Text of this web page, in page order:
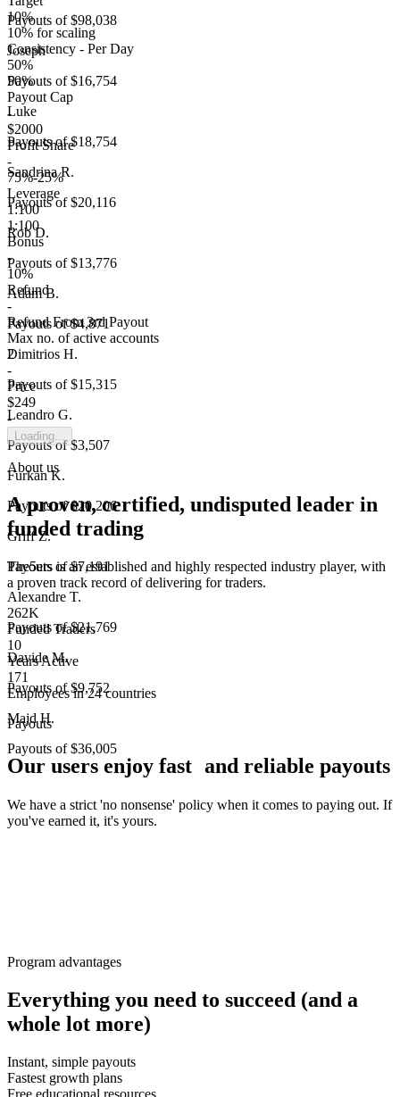
Payouts of $98,038
Joseph
Payouts of $16,754
Luke
Payouts of $18,754
Sandrina R.
Payouts of $20,116
Rob D.
Payouts of $13,776
Adam B.
Payouts of $4,871
Dimitrios H.
Payouts of $15,315
Leandro G.
Payouts of $3,507
Furkan K.
Payouts of $20,206
Griff Z.
Payouts of $7,191
Alexandre T.
Payouts of $21,769
Davide M.
Payouts of $9,752
Majd H.
Payouts of $36,005
10%
10% for scaling
Consistency - Per Day
50%
50%
Payout Cap
-
$2000
Profit Share
-
75%-25%
Leverage
1:100
1:100
Bonus
-
10%
Refund
-
Refund From 3rd Payout
Max no. of active accounts
2
-
Price
$249
-
Loading...
About us
A proven, certified, undisputed leader in
funded trading
The5ers is an established and highly respected industry player, with
a proven track record of delivering for traders.
262K
Funded Traders
10
Years Active
171
Employees in 24 countries
Payouts
Our users enjoy fast and reliable payouts
We have a strict 'no nonsense' policy when it comes to paying out. If
you've earned it, it's yours.
Program advantages
Everything you need to succeed (and a
whole lot more)
Instant, simple payouts
Fastest growth plans
Free educational resources